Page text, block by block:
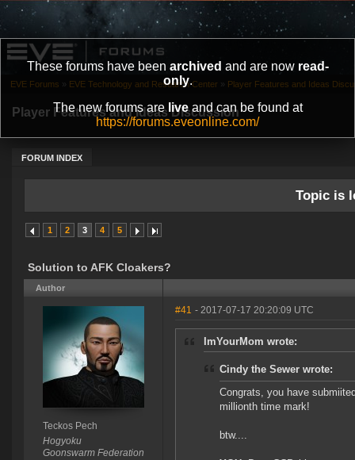
These forums have been archived and are now read-
only.
The new forums are liveand can be found at
https://forums.eveonline.com/
Player Features and Ideas Discussion
FORUM INDEX
EVE Forums » EVE Technology and Research Center » Player Features and Ideas
Topic is
1 2 3 4 5
Solution to AFK Cloakers?
Author
Teckos Pech
Hogyoku
Goonswarm Federation
#41 - 2017-07-17 20:20:09 UTC
ImYourMom wrote:
Cindy the Sewer wrote:
Congrats, you have
millionth time mark!
btw....